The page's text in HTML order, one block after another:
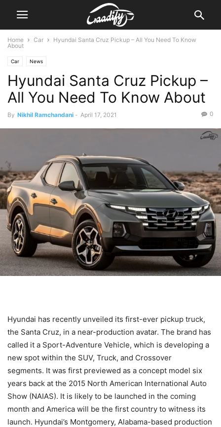
Home Car
Hyundai Santa Cruz Pickup – All You Need To Know
About
Car News
Hyundai Santa Cruz Pickup –
All You Need To Know About
By Nikhil Ramchandani - April 17, 2021 0
Hyundai has recently unveiled its first-ever pickup truck,
the Santa Cruz, in a near-production avatar. The brand has
called it a Sport-Adventure Vehicle, which is developing a
new spot within the SUV, Truck, and Crossover
segments. It was first previewed as a concept model six
years back at the 2015 North American International Auto
Show (NAIAS). It is likely to be launched in the coming
month and America will be the first country to witness its
launch. Hyundai’s Montgomery, Alabama-based production